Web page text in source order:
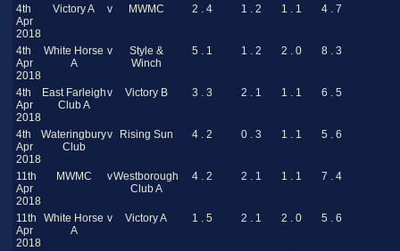
4th
Apr
2018
Victory A v MWMC 2 . 4 1 . 2 1 . 1 4 . 7
4th
Apr
2018
White Horse
A
v
Style &
Winch
5 . 1 1 . 2 2 . 0 8 . 3
4th
Apr
2018
East Farleigh
Club A
v Victory B 3 . 3 2 . 1 1 . 1 6 . 5
4th
Apr
2018
Wateringbury
Club
v Rising Sun 4 . 2 0 . 3 1 . 1 5 . 6
11th
Apr
2018
MWMC vWestborough
Club A
4 . 2 2 . 1 1 . 1 7 . 4
11th
Apr
2018
White Horse
A
v Victory A 1 . 5 2 . 1 2 . 0 5 . 6